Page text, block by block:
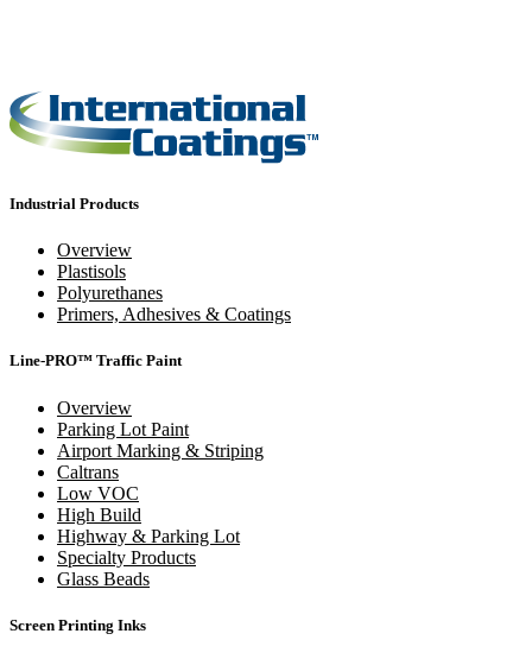
Industrial Products
Overview
Plastisols
Polyurethanes
Primers, Adhesives & Coatings
Line-PRO™ Traffic Paint
Overview
Parking Lot Paint
Airport Marking & Striping
Caltrans
Low VOC
High Build
Highway & Parking Lot
Specialty Products
Glass Beads
Screen Printing Inks